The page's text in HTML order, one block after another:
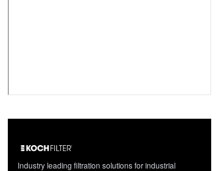
Industry leading filtration solutions for industrial